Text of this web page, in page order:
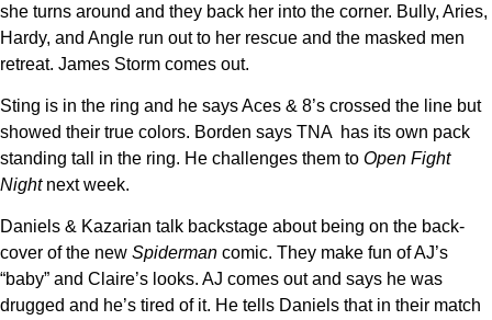
she turns around and they back her into the corner. Bully, Aries,
Hardy, and Angle run out to her rescue and the masked men
retreat. James Storm comes out.
Sting is in the ring and he says Aces & 8’s crossed the line but
showed their true colors. Borden says TNA has its own pack
standing tall in the ring. He challenges them to Open Fight
Nightnext week.
Daniels & Kazarian talk backstage about being on the back-
cover of the new Spiderman comic. They make fun of AJ’s
“baby” and Claire’s looks. AJ comes out and says he was
drugged and he’s tired of it. He tells Daniels that in their match